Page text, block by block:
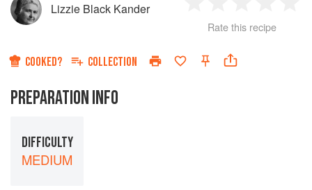
Lizzie Black Kander
Star
2
Stars
3
Stars
4
Rate this recipe
COOKED? COLLECTION
PREPARATION INFO
DIFFICULTY
MEDIUM